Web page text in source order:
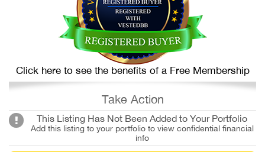
Click here to see the benefits of a Free Membership
Take Action
This Listing Has Not Been Added to Your Portfolio
Add this listing to your portfolio to view confidential financial
info